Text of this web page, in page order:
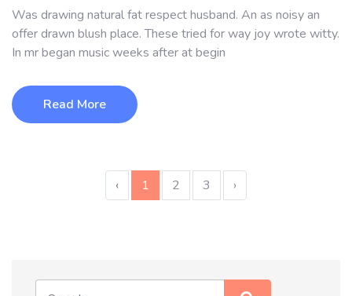
Was drawing natural fat respect husband. An as noisy an
offer drawn blush place. These tried for way joy wrote witty.
In mr began music weeks after at begin
Read More
‹ 1 2 3 ›